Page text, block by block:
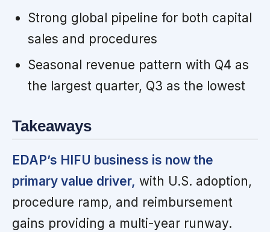
Strong global pipeline for both capital
sales and procedures
Seasonal revenue pattern with Q4 as
the largest quarter, Q3 as the lowest
Takeaways
EDAP’s HIFU business is now the
primary value driver, with U.S. adoption,
procedure ramp, and reimbursement
gains providing a multi-year runway.